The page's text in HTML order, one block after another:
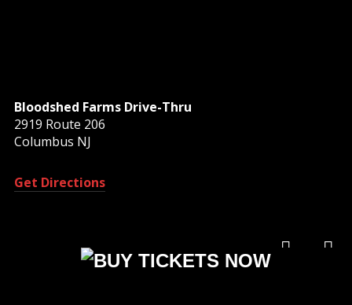
Bloodshed Farms Drive-Thru
2919 Route 206
Columbus NJ
Get Directions